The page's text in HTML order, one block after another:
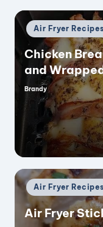
Posted
in
Air Fryer Recipes
Chicken
and
Posted
Brandy
Posted
in
Air Fryer Recipes
Air Fryer